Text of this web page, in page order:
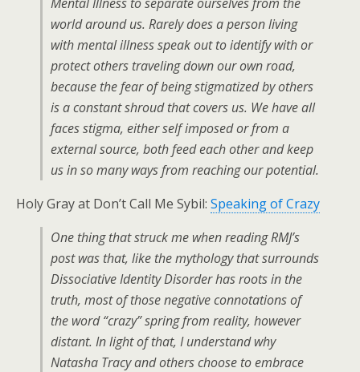
world around us. Rarely does a person living
with mental illness speak out to identify with or
protect others traveling down our own road,
because the fear of being stigmatized by others
is a constant shroud that covers us. We have all
faces stigma, either self imposed or from a
external source, both feed each other and keep
us in so many ways from reaching our potential.
Holy Gray at Don’t Call Me Sybil: Speaking of Crazy
One thing that struck me when reading RMJ’s
post was that, like the mythology that surrounds
Dissociative Identity Disorder has roots in the
truth, most of those negative connotations of
the word “crazy” spring from reality, however
distant. In light of that, I understand why
Natasha Tracy and others choose to embrace